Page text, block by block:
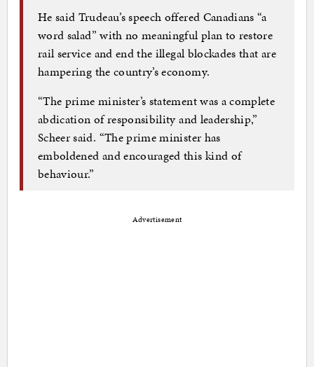
He said Trudeau’s speech offered Canadians “a
word salad” with no meaningful plan to restore
rail service and end the illegal blockades that are
hampering the country’s economy.
“The prime minister’s statement was a complete
abdication of responsibility and leadership,”
Scheer said. “The prime minister has
emboldened and encouraged this kind of
behaviour.”
Advertisement